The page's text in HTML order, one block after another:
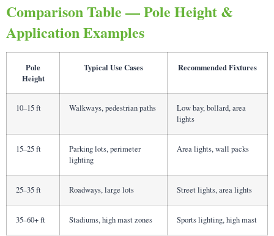
Comparison Table — Pole Height &
Application Examples
Pole
Height
Typical Use Cases Recommended Fixtures
10–15 ft Walkways, pedestrian paths
Low bay, bollard, area
lights
15–25 ft
Parking lots, perimeter
lighting
Area lights, wall packs
25–35 ft Roadways, large lots Street lights, area lights
35–60+ ft Stadiums, high mast zones Sports lighting, high mast